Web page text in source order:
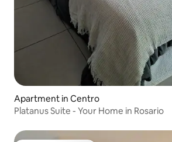
Apartment in Centro
Platanus Suite - Your Home in Rosario